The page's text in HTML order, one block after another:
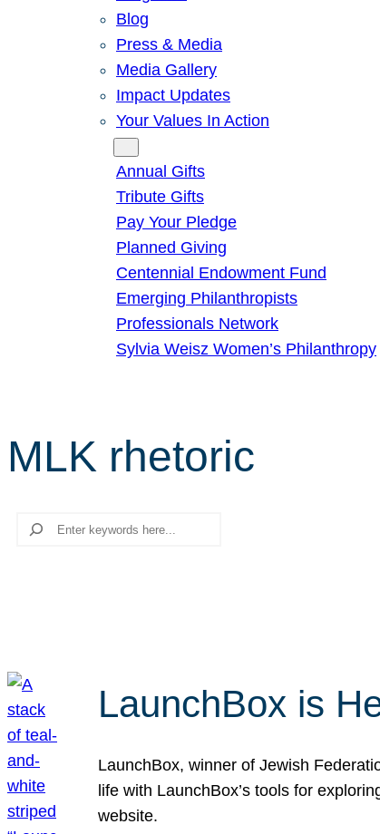
Blog
Press & Media
Media Gallery
Impact Updates
Your Values In Action
Annual Gifts
Tribute Gifts
Pay Your Pledge
Planned Giving
Centennial Endowment Fund
Emerging Philanthropists
Professionals Network
Sylvia Weisz Women’s Philanthropy
MLK rhetoric
Search
LaunchBox is
LaunchBox, winner of Jewish
life with LaunchBox’s tools for
website.